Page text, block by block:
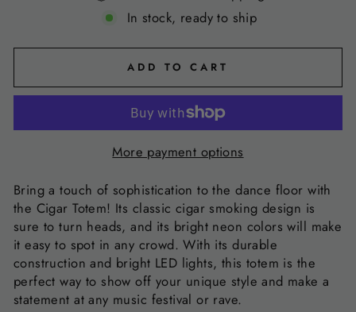
In stock, ready to ship
ADD TO CART
More payment options
Bring a touch of sophistication to the dance floor with
the Cigar Totem! Its classic cigar smoking design is
sure to turn heads, and its bright neon colors will make
it easy to spot in any crowd. With its durable
construction and bright LED lights, this totem is the
perfect way to show off your unique style and make a
statement at any music festival or rave.